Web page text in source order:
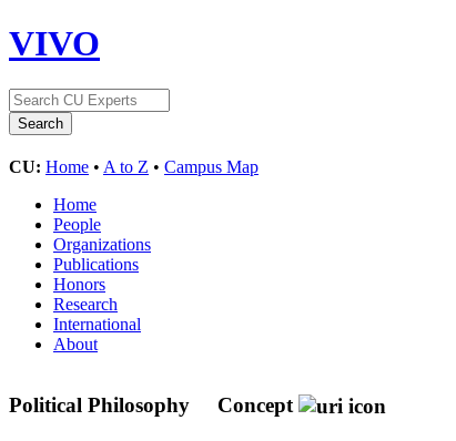
VIVO
CU: Home • A to Z • Campus Map
Home
People
Organizations
Publications
Honors
Research
International
About
Political Philosophy Concept